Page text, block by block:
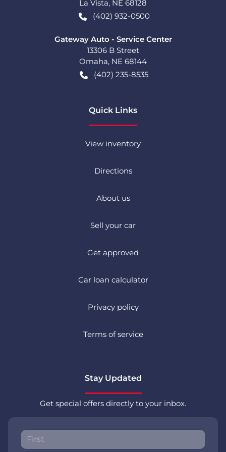
La Vista, NE 68128
(402) 932-0500
Gateway Auto - Service Center
13306 B Street
Omaha, NE 68144
(402) 235-8535
Quick Links
View inventory
Directions
About us
Sell your car
Get approved
Car loan calculator
Privacy policy
Terms of service
Stay Updated
Get special offers directly to your inbox.